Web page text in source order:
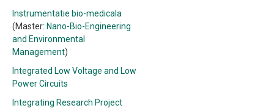
Instrumentatie bio-medicala
(Master: Nano-Bio-Engineering
and Environmental
Management)
Integrated Low Voltage and Low
Power Circuits
Integrating Research Project